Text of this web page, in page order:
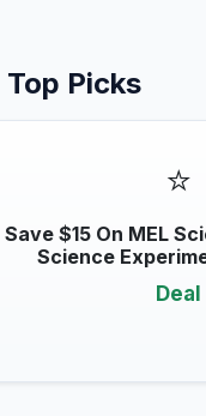
Top Picks
⭐
Save $15 On MEL
Science
Deal